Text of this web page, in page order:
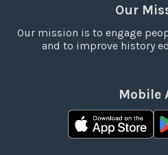
Our
Our mission is to engage
and to improve history
Mobile